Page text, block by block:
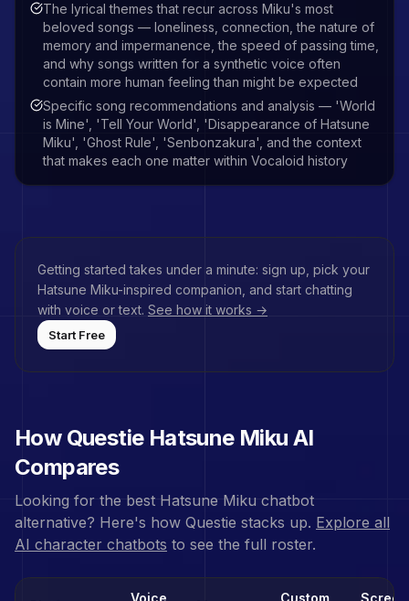
The lyrical themes that recur across Miku's most
beloved songs — loneliness, connection, the nature of
memory and impermanence, the speed of passing time,
and why songs written for a synthetic voice often
contain more human feeling than might be expected
Specific song recommendations and analysis — 'World
is Mine', 'Tell Your World', 'Disappearance of Hatsune
Miku', 'Ghost Rule', 'Senbonzakura', and the context
that makes each one matter within Vocaloid history
Getting started takes under a minute: sign up, pick your
Hatsune Miku-inspired companion, and start chatting
with voice or text. See how it works →
Start Free
How Questie Hatsune Miku AI
Compares
Looking for the best Hatsune Miku chatbot
alternative? Here's how Questie stacks up. Explore all
AI character chatbots to see the full roster.
Voice
Custom
Screen